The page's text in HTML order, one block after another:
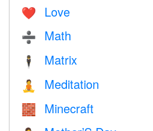
❤️️ Love
➗ Math
🕴️ Matrix
🧘 Meditation
🧱 Minecraft